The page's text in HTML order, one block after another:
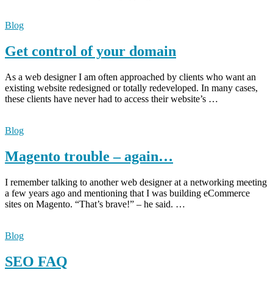
Blog
Get control of your domain
As a web designer I am often approached by clients who want an
existing website redesigned or totally redeveloped. In many cases,
these clients have never had to access their website’s …
Blog
Magento trouble – again…
I remember talking to another web designer at a networking meeting
a few years ago and mentioning that I was building eCommerce
sites on Magento. “That’s brave!” – he said. …
Blog
SEO FAQ